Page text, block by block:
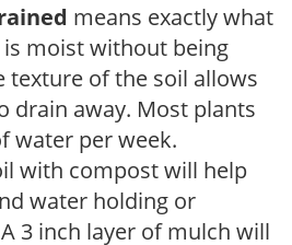
means exactly what
moist without being
texture of the soil allows
drain away. Most plants
water per week.
with compost will help
water holding or
3 inch layer of mulch will